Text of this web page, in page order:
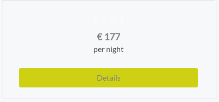
€ 177
per night
Details